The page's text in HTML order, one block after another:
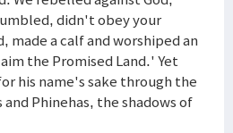
didn't obey your
made a calf and worshiped an
the Promised Land.' Yet
his name's sake through the
Phinehas, the shadows of